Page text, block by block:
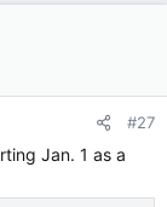
#27
Jan. 1 as a